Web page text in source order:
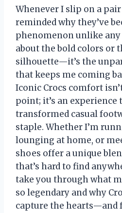
Whenever I slip on a pair
reminded why they’ve
phenomenon unlike any
about the bold colors or
silhouette—it’s the
that keeps me coming
Iconic Crocs comfort
point; it’s an experience
transformed casual
staple. Whether I’m
lounging at home, or
shoes offer a unique
that’s hard to find
take you through what
so legendary and why
capture the hearts—and